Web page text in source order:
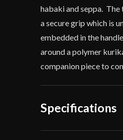
habaki and seppa. The
a secure grip which is
embedded in the
around a polymer
companion piece to
Specifications